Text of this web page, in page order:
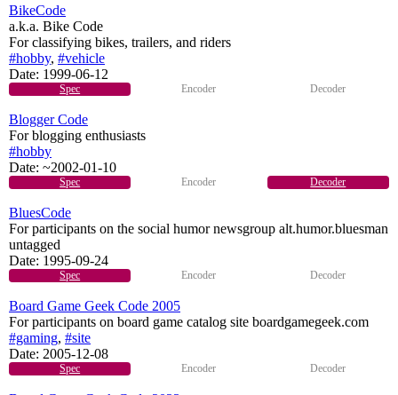
BikeCode
a.k.a. Bike Code
For classifying bikes, trailers, and riders
#hobby, #vehicle
Date: 1999-06-12
Spec Encoder Decoder
Blogger Code
For blogging enthusiasts
#hobby
Date: ~2002-01-10
Spec Encoder Decoder
BluesCode
For participants on the social humor newsgroup alt.humor.bluesman
untagged
Date: 1995-09-24
Spec Encoder Decoder
Board Game Geek Code 2005
For participants on board game catalog site boardgamegeek.com
#gaming, #site
Date: 2005-12-08
Spec Encoder Decoder